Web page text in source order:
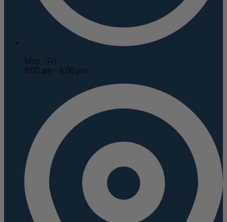
Mon - Fri
8:00 am - 8:00 pm